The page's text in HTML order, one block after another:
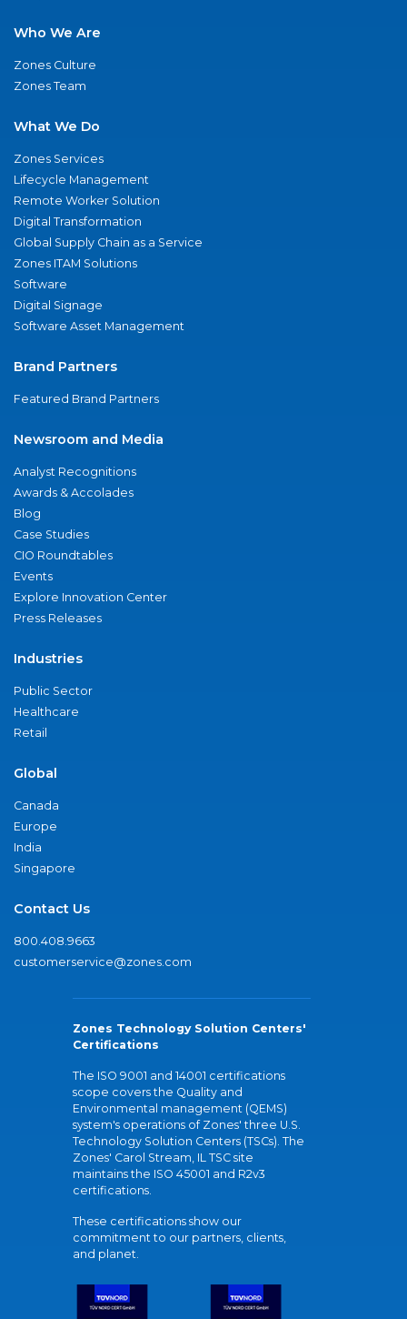
Who We Are
Zones Culture
Zones Team
What We Do
Zones Services
Lifecycle Management
Remote Worker Solution
Digital Transformation
Global Supply Chain as a Service
Zones ITAM Solutions
Software
Digital Signage
Software Asset Management
Brand Partners
Featured Brand Partners
Newsroom and Media
Analyst Recognitions
Awards & Accolades
Blog
Case Studies
CIO Roundtables
Events
Explore Innovation Center
Press Releases
Industries
Public Sector
Healthcare
Retail
Global
Canada
Europe
India
Singapore
Contact Us
800.408.9663
customerservice@zones.com
Zones Technology Solution Centers'
Certifications
The ISO 9001 and 14001 certifications
scope covers the Quality and
Environmental management (QEMS)
system's operations of Zones' three U.S.
Technology Solution Centers (TSCs). The
Zones' Carol Stream, IL TSC site
maintains the ISO 45001 and R2v3
certifications.
These certifications show our
commitment to our partners, clients,
and planet.